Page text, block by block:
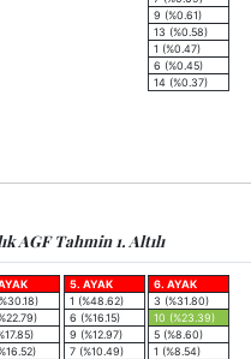
9 (%0.61)
13 (%0.58)
1 (%0.47)
6 (%0.45)
14 (%0.37)
AGF Tahmin 1. Altılı
5. AYAK
1 (%48.62)
6 (%16.15)
9 (%12.97)
7 (%10.49)
6. AYAK
3 (%31.80)
10 (%23.39)
5 (%8.60)
1 (%8.54)